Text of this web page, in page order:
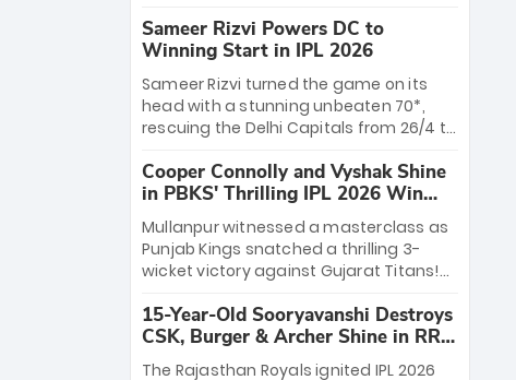
debut, the "sorted" veteran has traded
rookie nerves for 2,800+ career runs and
a ₹4.2 crore legacy. Now a middle-order
anchor at the Arun Jaitley Stadium,
Rana’s evolution from hesitant
newcomer to seasoned leader makes
him DC’s most dangerous tactical X-
factor this season.
Sameer Rizvi Powers DC to
Winning Start in IPL 2026
Sameer Rizvi turned the game on its
head with a stunning unbeaten 70*,
rescuing the Delhi Capitals from 26/4 to
Super Giants. His match-winning
partnership and calm under pressure
showcased true class. Backed by
strong bowling, DC sealed a
memorable win—marking Rizvi as a
rising star to watch this season.
Cooper Connolly and Vyshak Shine
in PBKS' Thrilling IPL 2026 Win
against GT
Mullanpur witnessed a masterclass as
Punjab Kings snatched a thrilling 3-
wicket victory against Gujarat Titans!
stole the show, smashing an unbeaten
72 off 44 balls—the 5th highest debut
score in IPL history. Earlier, Vijaykumar
15-Year-Old Sooryavanshi Destroys
CSK, Burger & Archer Shine in RR
Victory
The Rajasthan Royals ignited IPL 2026